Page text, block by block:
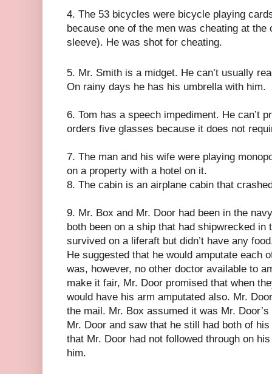
4. The 53 bicycles were bicycle playing
because one of the men was cheating at
sleeve). He was shot for cheating.
5. Mr. Smith is a midget. He can’t usually
On rainy days he has his umbrella with him.
6. Tom has a speech impediment. He can’t
orders five glasses because it does not
7. The man and his wife were playing
on a property with a hotel on it.
8. The cabin is an airplane cabin that
9. Mr. Box and Mr. Door had been in the
both been on a ship that had shipwrecked in
survived on a liferaft but didn’t have any
He suggested that he would amputate each
was, however, no other doctor available to
make it fair, Mr. Door promised that when
would have his arm amputated also. Mr.
the mail. Mr. Box assumed it was Mr.
Mr. Door and saw that he still had both of
that Mr. Door had not followed through on
him.